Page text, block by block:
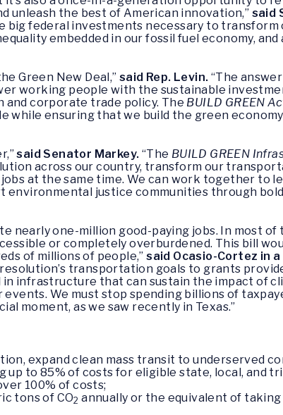
unleash the best of American innovation,” said
big federal investments necessary to transform
embedded in our fossil fuel economy, and
Green New Deal,” said Rep. Levin. “The
working people with the sustainable
and corporate trade policy. The BUILD GREEN
while ensuring that we build the green
said Senator Markey. “The BUILD GREEN
across our country, transform our
at the same time. We can work together to
environmental justice communities through
nearly one-million good-paying jobs. In most of
or completely overburdened. This bill
of millions of people,”said Ocasio-Cortez in
transportation goals to grants
infrastructure that can sustain the impact of
We must stop spending billions of
moment, as we saw recently in Texas.”
expand clean mass transit to underserved
to 85% of costs for eligible state, local, and
100% of costs;
tons of CO2 annually or the equivalent of taking